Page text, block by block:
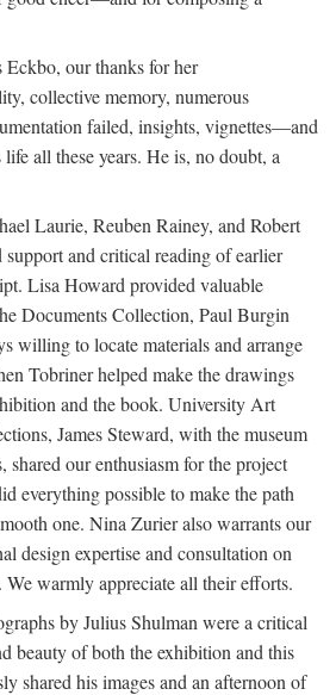
our thanks for her
collective memory, numerous
failed, insights, vignettes—and
all these years. He is, no doubt, a
Laurie, Reuben Rainey, and Robert
and critical reading of earlier
Lisa Howard provided valuable
Documents Collection, Paul Burgin
willing to locate materials and arrange
Tobriner helped make the drawings
and the book. University Art
James Steward, with the museum
shared our enthusiasm for the project
everything possible to make the path
one. Nina Zurier also warrants our
design expertise and consultation on
warmly appreciate all their efforts.
by Julius Shulman were a critical
beauty of both the exhibition and this
shared his images and an afternoon of